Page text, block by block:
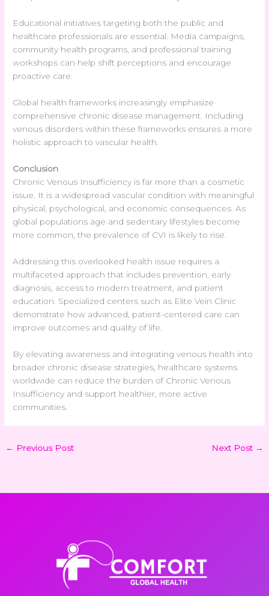
Educational initiatives targeting both the public and
healthcare professionals are essential. Media campaigns,
community health programs, and professional training
workshops can help shift perceptions and encourage
proactive care.
Global health frameworks increasingly emphasize
comprehensive chronic disease management. Including
venous disorders within these frameworks ensures a more
holistic approach to vascular health.
Conclusion
Chronic Venous Insufficiency is far more than a cosmetic
issue. It is a widespread vascular condition with meaningful
physical, psychological, and economic consequences. As
global populations age and sedentary lifestyles become
more common, the prevalence of CVI is likely to rise.
Addressing this overlooked health issue requires a
multifaceted approach that includes prevention, early
diagnosis, access to modern treatment, and patient
education. Specialized centers such as Elite Vein Clinic
demonstrate how advanced, patient-centered care can
improve outcomes and quality of life.
By elevating awareness and integrating venous health into
broader chronic disease strategies, healthcare systems
worldwide can reduce the burden of Chronic Venous
Insufficiency and support healthier, more active
communities.
← Previous Post Next Post →